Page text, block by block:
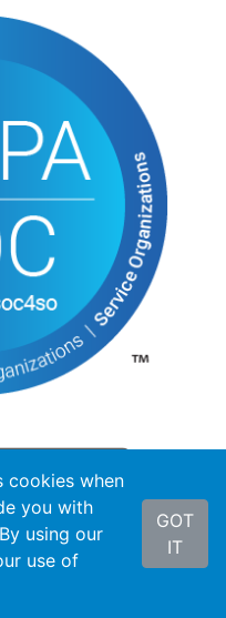
cookies when
you with
using our
use of
GOT
IT